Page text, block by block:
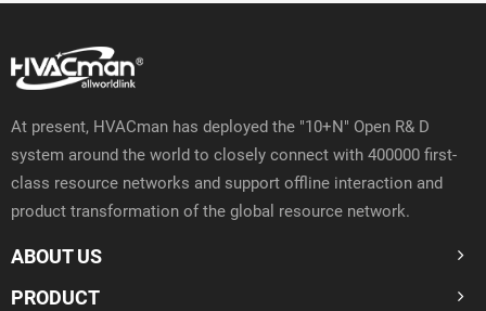
At present, HVACman has deployed the "10+N" Open R& D
system around the world to closely connect with 400000 first-
class resource networks and support offline interaction and
product transformation of the global resource network.
ABOUT US
PRODUCT